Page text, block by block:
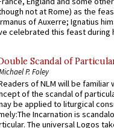
not at Rome) as the
of Auxerre; Ignatius
celebrated this feast during
Scandal of
P. Foley
of NLM will be familiar
of the scandal of
be applied to liturgical
Incarnation is
The universal Logos